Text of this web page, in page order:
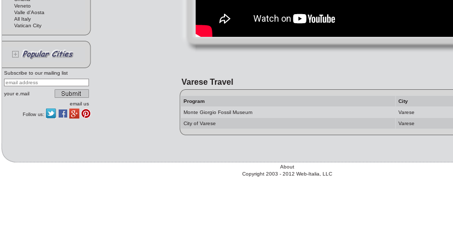
Veneto
Valle d'Aosta
All Italy
Vatican City
Subscribe to our mailing list
your e.mail
email us
Follow us:
Varese Travel
Program
City
Monte Giorgio Fossil Museum
Varese
City of Varese
Varese
About
Copyright 2003 - 2012 Web-Italia, LLC